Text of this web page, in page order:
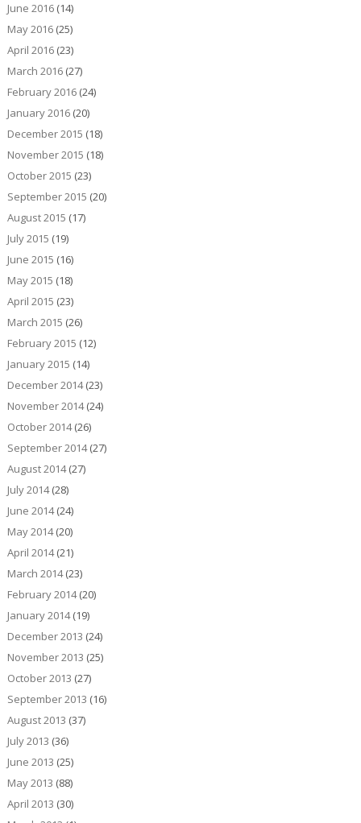
June 2016(14)
May 2016(25)
April 2016(23)
March 2016(27)
February 2016(24)
January 2016(20)
December 2015 (18)
November 2015 (18)
October 2015 (23)
September 2015 (20)
August 2015 (17)
July 2015 (19)
June 2015 (16)
May 2015 (18)
April 2015 (23)
March 2015 (26)
February 2015 (12)
January 2015 (14)
December 2014(23)
November 2014(24)
October 2014(26)
September 2014(27)
August 2014(27)
July 2014(28)
June 2014(24)
May 2014(20)
April 2014(21)
March 2014(23)
February 2014(20)
January 2014(19)
December 2013 (24)
November 2013 (25)
October 2013 (27)
September 2013 (16)
August 2013 (37)
July 2013 (36)
June 2013 (25)
May 2013 (88)
April 2013 (30)